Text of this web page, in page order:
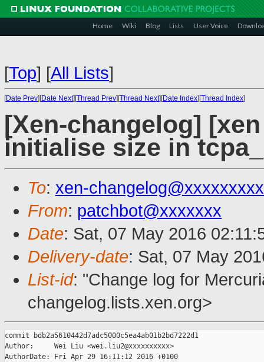
Home Wiki Blog Lists User Voice
[Top] [All Lists]
[Date Prev][Date Next][Thread Prev][Thread Next][Date Index][Thread Index]
[Xen-changelog]
initialise size in
To: xen-
From: patchbot@xxxxxxx
Date: Sat, 07 May 2016
Delivery-date: Sat, 07 May
List-id: "Change log for
changelog.lists.xen.org>
commit bdb2a5610442d7adc5000c5ea4ab01b2bd7222d1
Author:     Wei Liu <wei.liu2@xxxxxxxxxx>
AuthorDate: Fri Apr 29 16:11:12 2016 +0100